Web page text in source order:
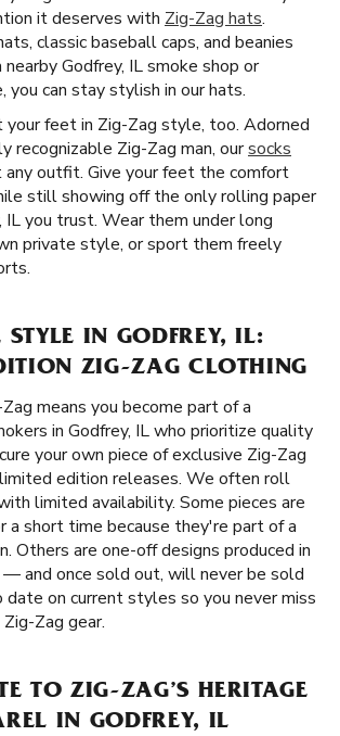
it deserves with Zig-Zag hats.
classic baseball caps, and beanies
Godfrey, IL smoke shop or
you can stay stylish in our hats.
your feet in Zig-Zag style, too. Adorned
recognizable Zig-Zag man, oursocks
any outfit. Give your feet the comfort
still showing off the only rolling paper
IL you trust. Wear them under long
private style, or sport them freely
STYLE IN GODFREY, IL:
ZIG-ZAG CLOTHING
means you become part of a
in Godfrey, IL who prioritize quality
your own piece of exclusive Zig-Zag
edition releases. We often roll
limited availability. Some pieces are
a short time because they're part of a
Others are one-off designs produced in
and once sold out, will never be sold
date on current styles so you never miss
Zag gear.
TO ZIG-ZAG’S HERITAGE
IN GODFREY, IL